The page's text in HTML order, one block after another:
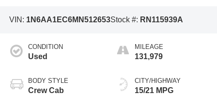
VIN: 1N6AA1EC6MN512653Stock #: RN115939A
CONDITION
Used
BODY STYLE
Crew Cab
MILEAGE
131,979
CITY/HIGHWAY
15/21 MPG